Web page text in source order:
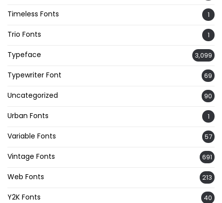
Timeless Fonts 1
Trio Fonts 1
Typeface 3,099
Typewriter Font 69
Uncategorized 90
Urban Fonts 1
Variable Fonts 57
Vintage Fonts 691
Web Fonts 213
Y2K Fonts 40